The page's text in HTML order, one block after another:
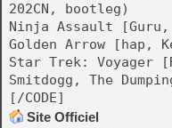
202CN, bootleg)
Ninja Assault [Guru,
Golden Arrow [hap,
Star Trek: Voyager
Smitdogg, The
[/CODE]
Site Officiel